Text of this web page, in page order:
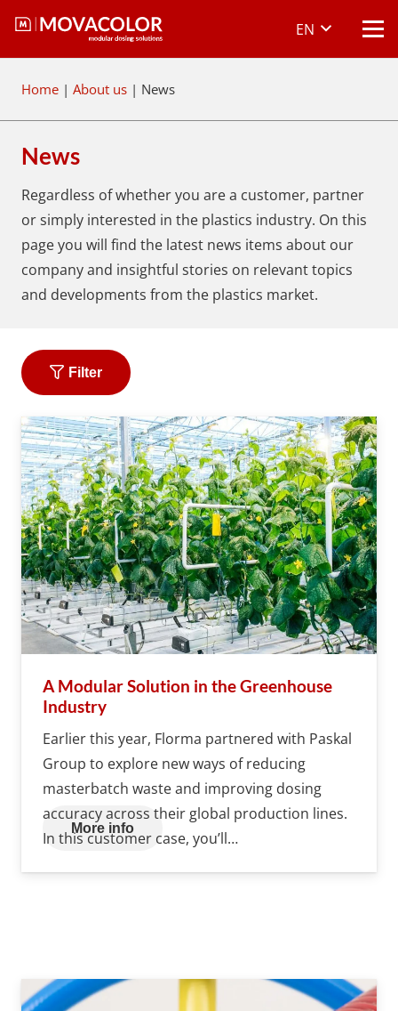
EN
Home | About us | News
News
Regardless of whether you are a customer, partner
or simply interested in the plastics industry. On this
page you will find the latest news items about our
company and insightful stories on relevant topics
and developments from the plastics market.
Filter
A Modular Solution in the Greenhouse
Industry
Earlier this year, Florma partnered with Paskal
Group to explore new ways of reducing
masterbatch waste and improving dosing
accuracy across their global production lines.
In this customer case, you’ll…
More info